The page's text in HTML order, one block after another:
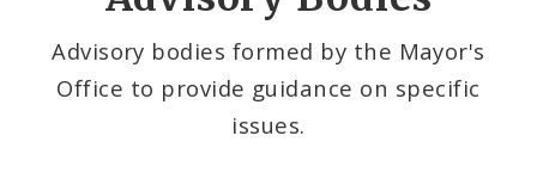
Priorities and Initiatives
Advisory bodies formed by the Mayor's
Office to provide guidance on specific
issues.